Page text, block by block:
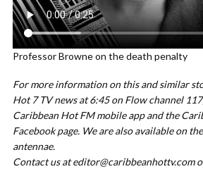
Professor Browne on the death penalty
For more information on this and similar
Hot 7 TV news at 6:45 on Flow channel
Caribbean Hot FM mobile app and the
Facebook page. We are also available on
antennae.
Contact us ateditor@caribbeanhottv.com